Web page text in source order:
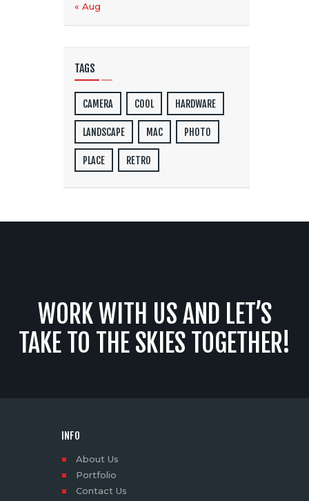
« Aug
TAGS
CAMERA COOL HARDWARE
LANDSCAPE MAC PHOTO
PLACE RETRO
WORK WITH US AND LET’S
TAKE TO THE SKIES TOGETHER!
INFO
About Us
Portfolio
Contact Us